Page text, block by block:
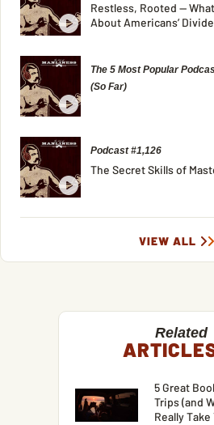
Restless, Rooted —
About Americans’
The 5 Most Popular
(So Far)
Podcast #1,126
The Secret Skills of
VIEW ALL
Related
5 Great
Trips (and
Really Take